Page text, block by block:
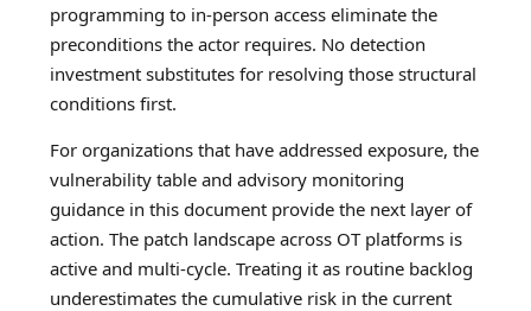
programming to in-person access eliminate the
preconditions the actor requires. No detection
investment substitutes for resolving those structural
conditions first.
For organizations that have addressed exposure, the
vulnerability table and advisory monitoring
guidance in this document provide the next layer of
action. The patch landscape across OT platforms is
active and multi-cycle. Treating it as routine backlog
underestimates the cumulative risk in the current